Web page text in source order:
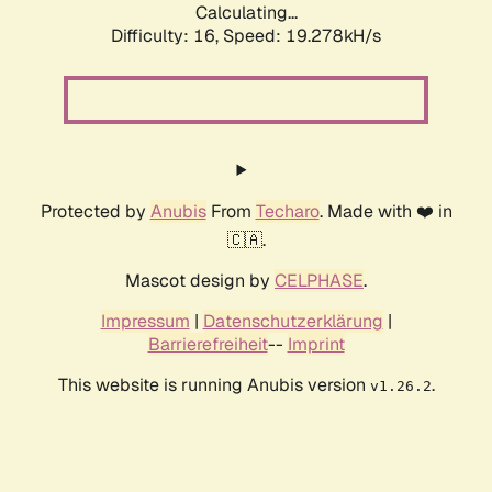
Calculating...
Difficulty: 16, Speed: 19.278kH/s
Protected by AnubisFrom Techaro. Made with ❤️ in
🇨🇦.
Mascot design by CELPHASE.
Impressum | Datenschutzerklärung |
Barrierefreiheit-- Imprint
This website is running Anubis version v1.26.2.